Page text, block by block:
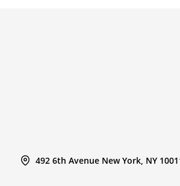
492 6th Avenue New York, NY